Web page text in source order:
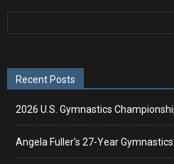
Recent Posts
2026 U.S. Gymnastics
Angela Fuller’s 27-Year